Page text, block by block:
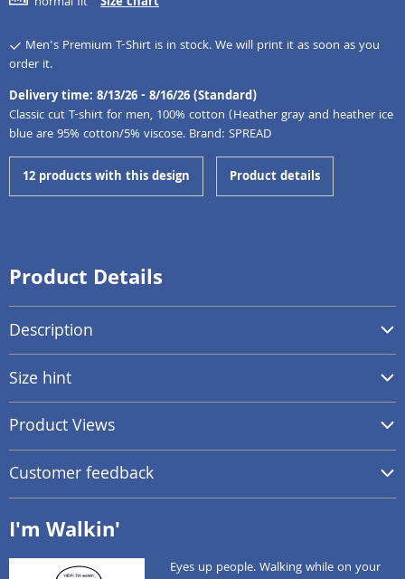
Men's Premium T-Shirt is in stock. We will print it as soon as you
order it.
Delivery time: 8/13/26 - 8/16/26 (Standard)
Classic cut T-shirt for men, 100% cotton (Heather gray and heather ice
blue are 95% cotton/5% viscose. Brand: SPREAD
12 products with this design Product details
Product Details
Description
Size hint
Product Views
Customer feedback
I'm Walkin'
Eyes up people. Walking while on your